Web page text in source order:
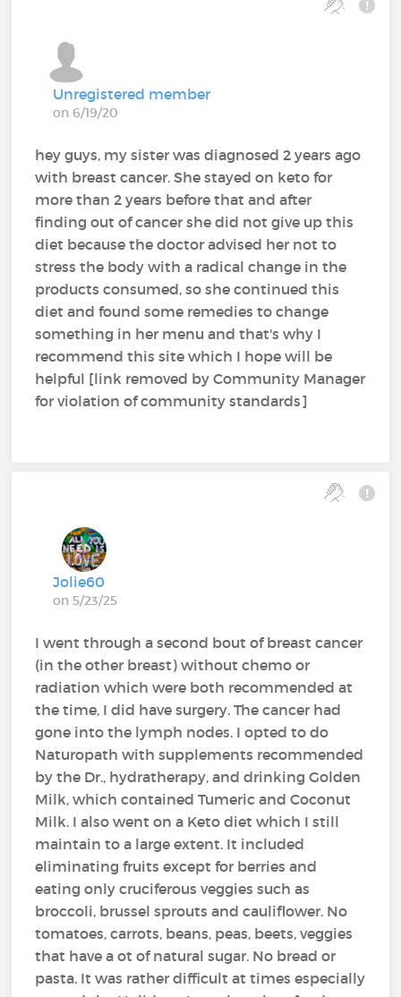
Unregistered member
on 6/19/20
hey guys, my sister was diagnosed 2 years ago
with breast cancer. She stayed on keto for
more than 2 years before that and after
finding out of cancer she did not give up this
diet because the doctor advised her not to
stress the body with a radical change in the
products consumed, so she continued this
diet and found some remedies to change
something in her menu and that's why I
recommend this site which I hope will be
helpful [link removed by Community Manager
for violation of community standards]
Jolie60
on 5/23/25
I went through a second bout of breast cancer
(in the other breast) without chemo or
radiation which were both recommended at
the time, I did have surgery. The cancer had
gone into the lymph nodes. I opted to do
Naturopath with supplements recommended
by the Dr., hydratherapy, and drinking Golden
Milk, which contained Tumeric and Coconut
Milk. I also went on a Keto diet which I still
maintain to a large extent. It included
eliminating fruits except for berries and
eating only cruciferous veggies such as
broccoli, brussel sprouts and cauliflower. No
tomatoes, carrots, beans, peas, beets, veggies
that have a ot of natural sugar. No bread or
pasta. It was rather difficult at times especially